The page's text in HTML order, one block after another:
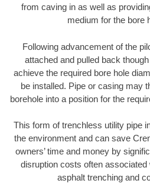
from caving in as well as
medium for the bore
Following advancement of the
attached and pulled back
achieve the required bore hole
be installed. Pipe or casing may
borehole into a position for the
This form of trenchless utility pipe
the environment and can save
owners’ time and money by
disruption costs often
asphalt trenching and